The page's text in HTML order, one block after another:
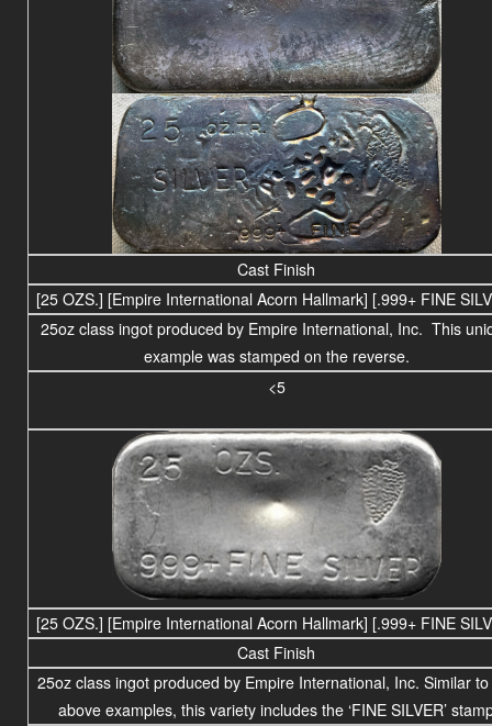
Cast Finish
[25 OZS.] [Empire International Acorn Hallmark] [.999+ FINE
25oz class ingot produced by Empire International, Inc. This
example was stamped on the reverse.
<5
[25 OZS.] [Empire International Acorn Hallmark] [.999+ FINE
Cast Finish
25oz class ingot produced by Empire International, Inc. Similar
above examples, this variety includes the ‘FINE SILVER’